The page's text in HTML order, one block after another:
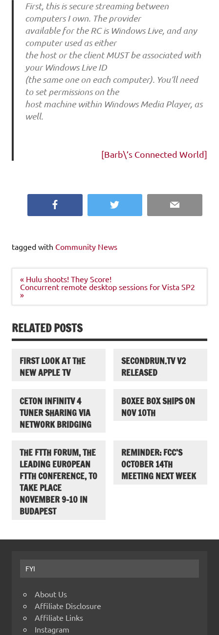
First, this is secure streaming between
computers I own. The provider
available for the RC is Windows Live, and any
computer used as either
the host or the client MUST be associated with
your Windows Live ID
(the same one on each computer). You’ll need
to set permissions on the
host machine within Windows Media Player, as
well.
[Barb\’s Connected World]
Twitter Email
tagged with Community News
Post
navigation
« Hulu shoots! They Score!
Concurrent remote desktop sessions for Vista SP2
»
RELATED POSTS
FIRST LOOK AT THE
NEW APPLE TV
SECONDRUN.TV V2
RELEASED
CETON INFINITV 4
TUNER SHARING VIA
NETWORK BRIDGING
BOXEE BOX SHIPS ON
NOV 10TH
THE FTTH FORUM, THE
LEADING EUROPEAN
FTTH CONFERENCE, TO
TAKE PLACE
NOVEMBER 9-10 IN
BUDAPEST
REMINDER: FCC’S
OCTOBER 14TH
MEETING NEXT WEEK
FYI
About Us
Affiliate Disclosure
Affiliate Links
Instagram